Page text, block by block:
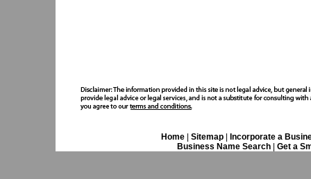
Home| Sitemap|
Incorporate a
Business Name Search
Get a